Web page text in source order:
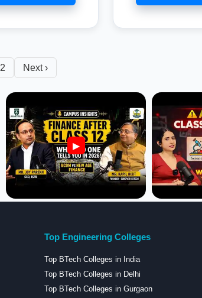
2 Next ›
▶
Top Engineering Colleges
Top BTech Colleges in India
Top BTech Colleges in Delhi
Top BTech Colleges in Gurgaon